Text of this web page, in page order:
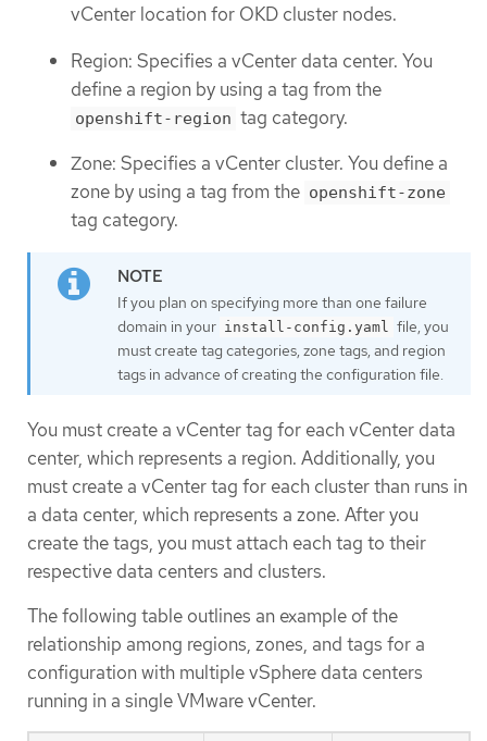
vCenter location for OKD cluster nodes.
Region: Specifies a vCenter data center. You
define a region by using a tag from the
openshift-region tag category.
Zone: Specifies a vCenter cluster. You define a
zone by using a tag from the openshift-zone
tag category.
If you plan on specifying more than one failure
domain in your install-config.yaml
file, you
must create tag categories, zone tags, and region
tags in advance of creating the configuration file.
You must create a vCenter tag for each vCenter data
center, which represents a region. Additionally, you
must create a vCenter tag for each cluster than runs in
a data center, which represents a zone. After you
create the tags, you must attach each tag to their
respective data centers and clusters.
The following table outlines an example of the
relationship among regions, zones, and tags for a
configuration with multiple vSphere data centers
running in a single VMware vCenter.